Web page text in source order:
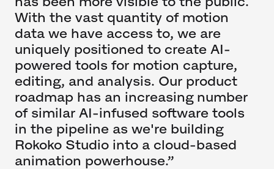
With the vast quantity of motion
data we have access to, we are
uniquely positioned to create AI-
powered tools for motion capture,
editing, and analysis. Our product
roadmap has an increasing number
of similar AI-infused software tools
in the pipeline as we're building
Rokoko Studio into a cloud-based
animation powerhouse.”